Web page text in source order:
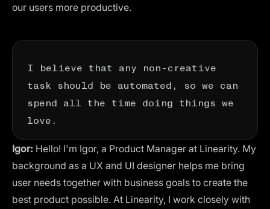
our users more productive.
I believe that any non-creative
task should be automated, so we can
spend all the time doing things we
love.
Igor: Hello! I'm Igor, a Product Manager at Linearity. My
background as a UX and UI designer helps me bring
user needs together with business goals to create the
best product possible. At Linearity, I work closely with